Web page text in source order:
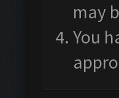
may
You